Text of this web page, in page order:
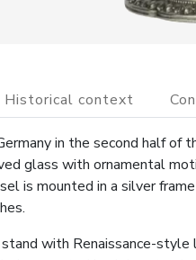
Historical context
in the second half
glass with ornamental
is mounted in a silver
with Renaissance-